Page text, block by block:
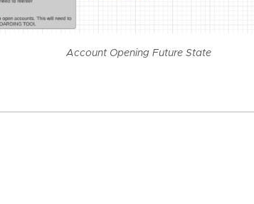
Account Opening Future State